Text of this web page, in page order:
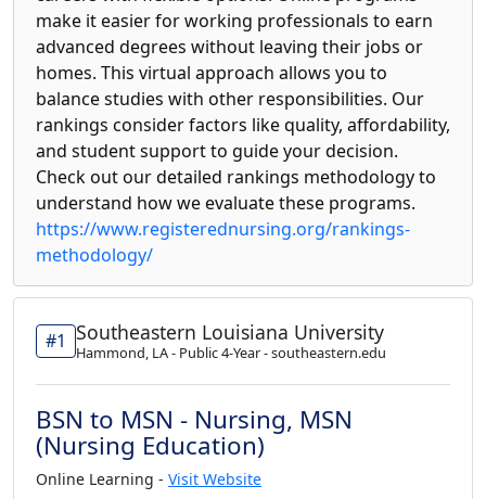
make it easier for working professionals to earn
advanced degrees without leaving their jobs or
homes. This virtual approach allows you to
balance studies with other responsibilities. Our
rankings consider factors like quality, affordability,
and student support to guide your decision.
Check out our detailed rankings methodology to
understand how we evaluate these programs.
https://www.registerednursing.org/rankings-
methodology/
#1 Southeastern Louisiana University
Hammond, LA - Public 4-Year - southeastern.edu
BSN to MSN - Nursing, MSN
(Nursing Education)
Online Learning - Visit Website